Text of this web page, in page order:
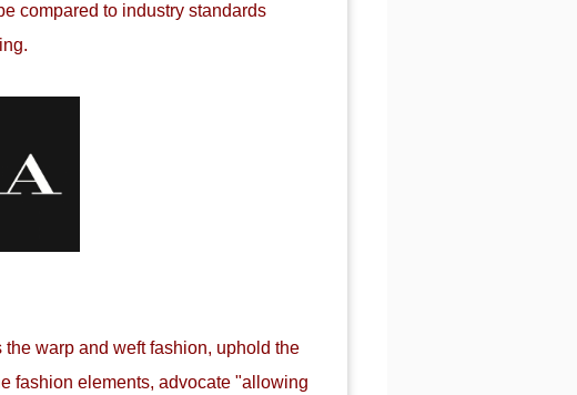
compared to industry standards
warp and weft fashion, uphold the
fashion elements, advocate "allowing